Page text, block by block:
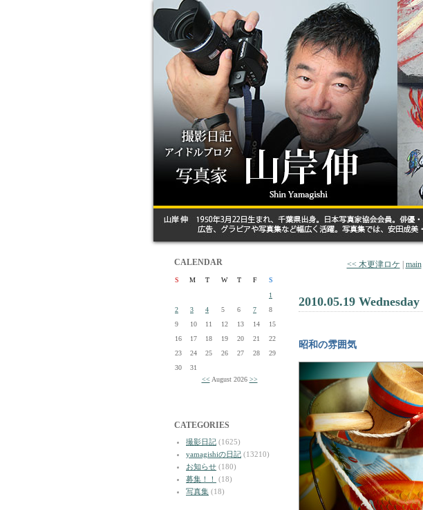
CALENDAR
S M T W T F
S
1
2
3 4 5 6 7
8
9
10 11 12 13 14
15
16
17 18 19 20 21
22
23
24 25 26 27 28
29
30
31
<< August 2026 >>
CATEGORIES
撮影日記 (1625)
yamagishiの日記 (13210)
お知らせ (180)
募集！！
(18)
写真集 (18)
<< 木更津ロケ main|
2010.05.19 Wednesday
昭和の雰囲気